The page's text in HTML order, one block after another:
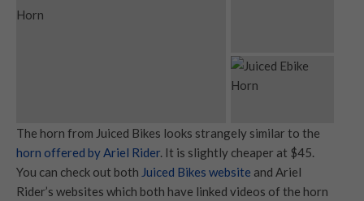
The horn from Juiced Bikes looks strangely similar to the
horn offered by Ariel Rider. It is slightly cheaper at $45.
You can check out both Juiced Bikes website and Ariel
Rider’s websites which both have linked videos of the horn